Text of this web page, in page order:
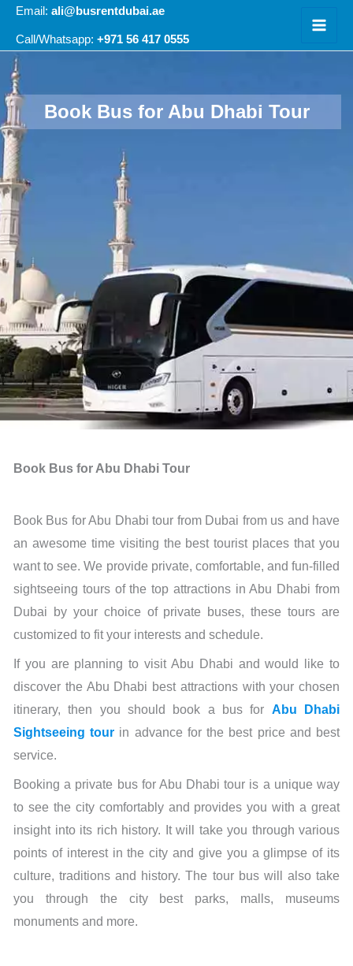
Skip
content
Email: ali@busrentdubai.ae
Call/Whatsapp: +971 56 417 0555
Book Bus for Abu Dhabi Tour
Book Bus for Abu Dhabi Tour
Book Bus for Abu Dhabi tour from Dubai from us and have
an awesome time visiting the best tourist places that you
want to see. We provide private, comfortable, and fun-filled
sightseeing tours of the top attractions in Abu Dhabi from
Dubai by your choice of private buses, these tours are
customized to fit your interests and schedule.
If you are planning to visit Abu Dhabi and would like to
discover the Abu Dhabi best attractions with your chosen
itinerary, then you should book a bus for Abu Dhabi
Sightseeing tour in advance for the best price and best
service.
Booking a private bus for Abu Dhabi tour is a unique way
to see the city comfortably and provides you with a great
insight into its rich history. It will take you through various
points of interest in the city and give you a glimpse of its
culture, traditions and history. The tour bus will also take
you through the city best parks, malls, museums
monuments and more.